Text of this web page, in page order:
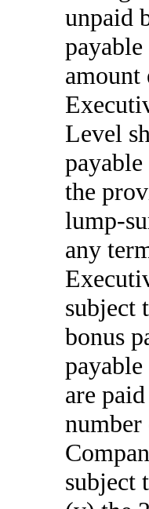
unpaid
amount
Level
the
lump-
any
subject
bonus
are
subject